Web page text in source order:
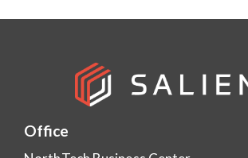
Office